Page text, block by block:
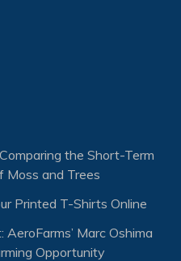
the Short-Term
Moss and Trees
Printed T-Shirts Online
Marc Oshima
Opportunity